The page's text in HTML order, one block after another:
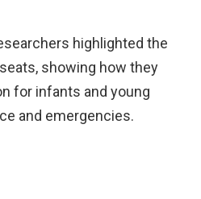
highlighted the
showing how they
for infants and young
and emergencies.